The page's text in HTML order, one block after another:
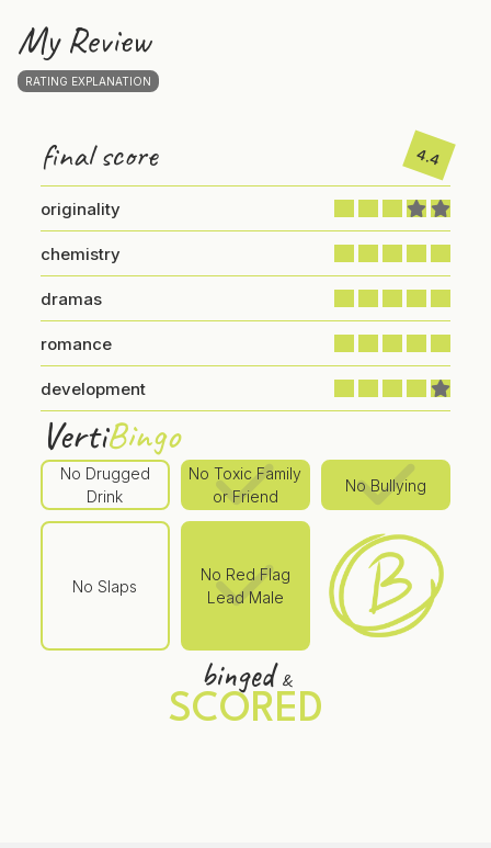
My Review
RATING EXPLANATION
final score 4.4
originality
chemistry
dramas
romance
development
VertiBingo
No Drugged
Drink
No Toxic Family
or Friend
No Bullying
No Slaps
No Red Flag
Lead Male
binged &
SCORED